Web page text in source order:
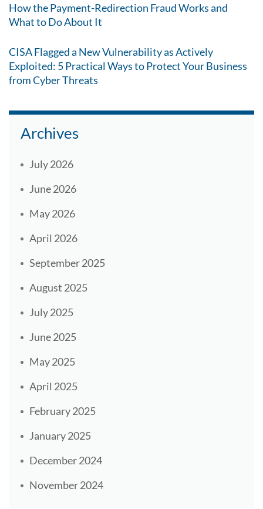
How the Payment-Redirection Fraud Works and
What to Do About It
CISA Flagged a New Vulnerability as Actively
Exploited: 5 Practical Ways to Protect Your Business
from Cyber Threats
Archives
July 2026
June 2026
May 2026
April 2026
September 2025
August 2025
July 2025
June 2025
May 2025
April 2025
February 2025
January 2025
December 2024
November 2024